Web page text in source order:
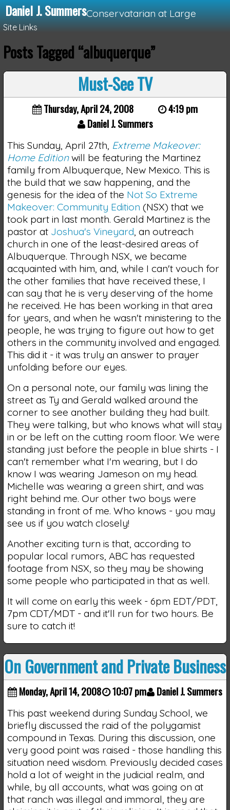
Daniel J. SummersConservatarian at Large
Site Links
Loading...
Posts Tagged “albuquerque”
Must-See TV
Thursday, April 24, 2008
4:19 pm
Daniel J. Summers
This Sunday, April 27th, Extreme Makeover:
Home Editionwill be featuring the Martinez
family from Albuquerque, New Mexico. This is
the build that we saw happening, and the
genesis for the idea of the Not So Extreme
Makeover: Community Edition (NSX) that we
took part in last month. Gerald Martinez is the
pastor at Joshua's Vineyard , an outreach
church in one of the least-desired areas of
Albuquerque. Through NSX, we became
acquainted with him, and, while I can't vouch for
the other families that have received these, I
can say that he is very deserving of the home
he received. He has been working in that area
for years, and when he wasn't ministering to the
people, he was trying to figure out how to get
others in the community involved and engaged.
This did it - it was truly an answer to prayer
unfolding before our eyes.
On a personal note, our family was lining the
street as Ty and Gerald walked around the
corner to see another building they had built.
They were talking, but who knows what will stay
in or be left on the cutting room floor. We were
standing just before the people in blue shirts - I
can't remember what I'm wearing, but I do
know I was wearing Jameson on my head.
Michelle was wearing a green shirt, and was
right behind me. Our other two boys were
standing in front of me. Who knows - you may
see us if you watch closely!
Another exciting turn is that, according to
popular local rumors, ABC has requested
footage from NSX, so they may be showing
some people who participated in that as well.
It will come on early this week - 6pm EDT/PDT,
7pm CDT/MDT - and it'll run for two hours. Be
sure to catch it!
On Government and Private Business
Monday, April 14, 2008 10:07 pm Daniel J. Summers
This past weekend during Sunday School, we
briefly discussed the raid of the polygamist
compound in Texas. During this discussion, one
very good point was raised - those handling this
situation need wisdom. Previously decided cases
hold a lot of weight in the judicial realm, and
while, by all accounts, what was going on at
that ranch was illegal and immoral, they are